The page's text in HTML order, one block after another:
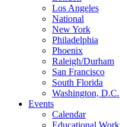
Los Angeles
National
New York
Philadelphia
Phoenix
Raleigh/Durham
San Francisco
South Florida
Washington, D.C.
Events
Calendar
Educational